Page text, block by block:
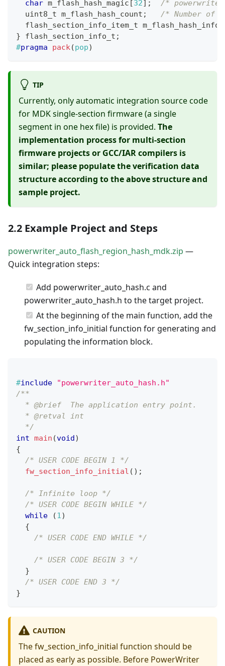
char m_flash_hash_magic [32] ;
/*
uint8_t m_flash_hash_count ;
/* Number of
flash_section_info_item_t m_flash_hash_info
}
flash_section_info_t ;
#pragma pack(pop)
TIP
Currently, only automatic integration source code
for MDK single-section firmware (a single
segment in one hex file) is provided. The
implementation process for multi-section
firmware projects or GCC/IAR compilers is
similar; please populate the verification data
structure according to the above structure and
sample project.
2.2 Example Project and Steps
powerwriter_auto_flash_region_hash_mdk.zip —
Quick integration steps:
Add powerwriter_auto_hash.c and
powerwriter_auto_hash.h to the target project.
At the beginning of the main function, add the
fw_section_info_initial function for generating and
populating the information block.
#include
"powerwriter_auto_hash.h"
/**
  * @brief  The application entry point.
  * @retval int
  */
int main (void)
{
/* USER CODE BEGIN 1 */
fw_section_info_initial ( ) ;
/* Infinite loop */
/* USER CODE BEGIN WHILE */
while
(1)
{
/* USER CODE END WHILE */
/* USER CODE BEGIN 3 */
}
/* USER CODE END 3 */
}
CAUTION
The fw_section_info_initial function should be
placed as early as possible. Before PowerWriter